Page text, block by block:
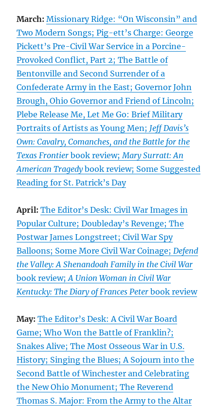
March: Missionary Ridge: “On Wisconsin” and
Two Modern Songs; Pig-ett’s Charge: George
Pickett’s Pre-Civil War Service in a Porcine-
Provoked Conflict, Part 2; The Battle of
Bentonville and Second Surrender of a
Confederate Army in the East; Governor John
Brough, Ohio Governor and Friend of Lincoln;
Plebe Release Me, Let Me Go: Brief Military
Portraits of Artists as Young Men; Jeff Davis’s
Own: Cavalry, Comanches, and the Battle for the
Texas Frontier book review;Mary Surratt: An
American Tragedybook review; Some Suggested
Reading for St. Patrick’s Day
April: The Editor’s Desk: Civil War Images in
Popular Culture; Doubleday’s Revenge; The
Postwar James Longstreet; Civil War Spy
Balloons; Some More Civil War Coinage;Defend
the Valley: A Shenandoah Family in the Civil War
book review;A Union Woman in Civil War
Kentucky: The Diary of Frances Peter book review
May: The Editor’s Desk: A Civil War Board
Game; Who Won the Battle of Franklin?;
Snakes Alive; The Most Osseous War in U.S.
History; Singing the Blues; A Sojourn into the
Second Battle of Winchester and Celebrating
the New Ohio Monument; The Reverend
Thomas S. Major: From the Army to the Altar